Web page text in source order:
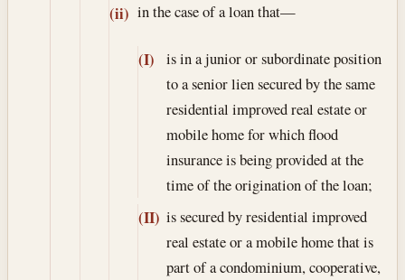
(ii) in the case of a loan that—
(I)
is in a junior or subordinate position
to a senior lien secured by the same
residential improved real estate or
mobile home for which flood
insurance is being provided at the
time of the origination of the loan;
(II) is secured by residential improved
real estate or a mobile home that is
part of a condominium, cooperative,